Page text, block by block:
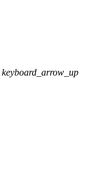
keyboard_arrow_up